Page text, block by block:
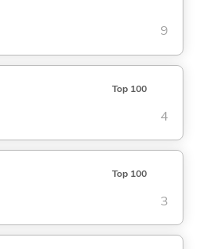
9
Top 100
4
Top 100
3